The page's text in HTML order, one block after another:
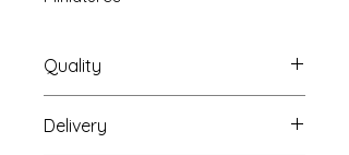
Quality
The resolution (sharpness of detail)
Delivery